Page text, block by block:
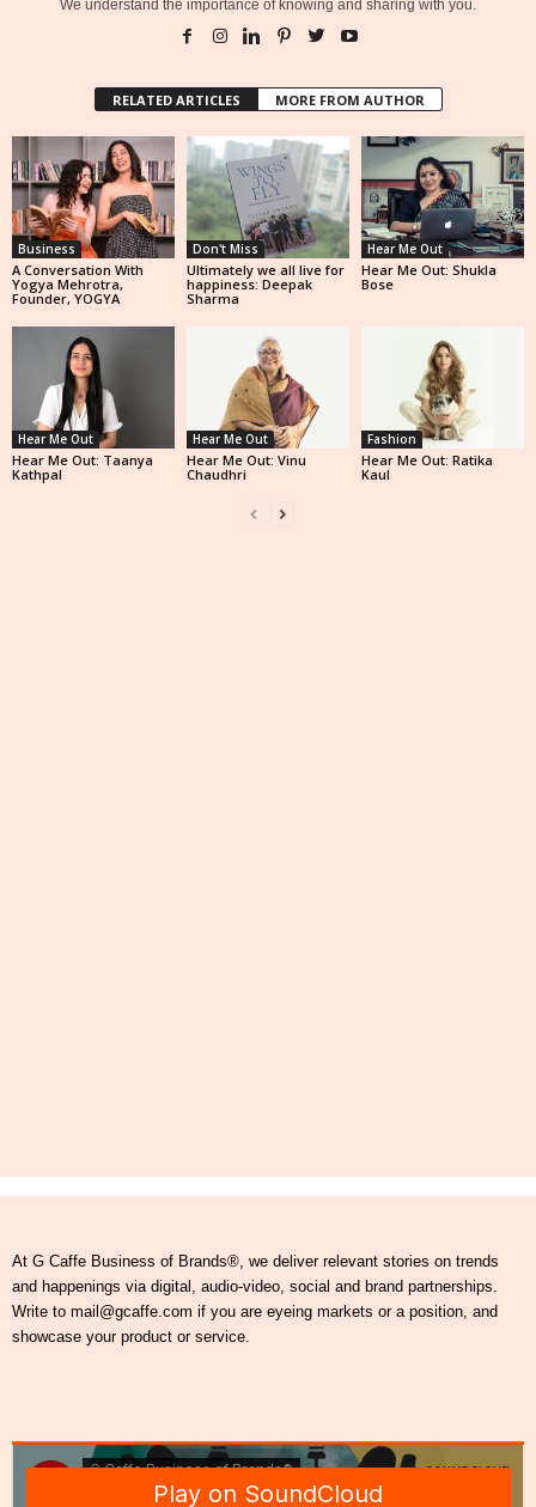
We understand the importance of knowing and sharing with you.
RELATED ARTICLES MORE FROM AUTHOR
Business
A Conversation With
Yogya Mehrotra,
Founder, YOGYA
Don't Miss
Ultimately we all live for
happiness: Deepak
Sharma
Hear Me Out
Hear Me Out: Shukla
Bose
Hear Me Out
Hear Me Out: Taanya
Kathpal
Hear Me Out
Hear Me Out: Vinu
Chaudhri
Fashion
Hear Me Out: Ratika
Kaul
At G Caffe Business of Brands®, we deliver relevant stories on trends
and happenings via digital, audio-video, social and brand partnerships.
Write to mail@gcaffe.com if you are eyeing markets or a position, and
showcase your product or service.